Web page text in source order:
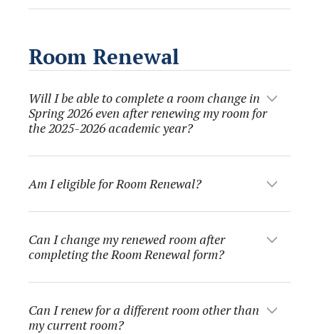
Room Renewal
Will I be able to complete a room change in
Spring 2026 even after renewing my room for
the 2025-2026 academic year?
Am I eligible for Room Renewal?
Can I change my renewed room after
completing the Room Renewal form?
Can I renew for a different room other than
my current room?